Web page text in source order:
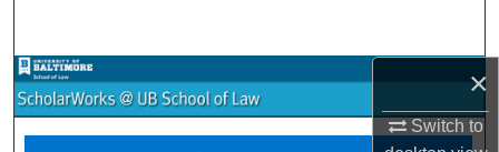
×
Switch to
Browse Collections
My Account